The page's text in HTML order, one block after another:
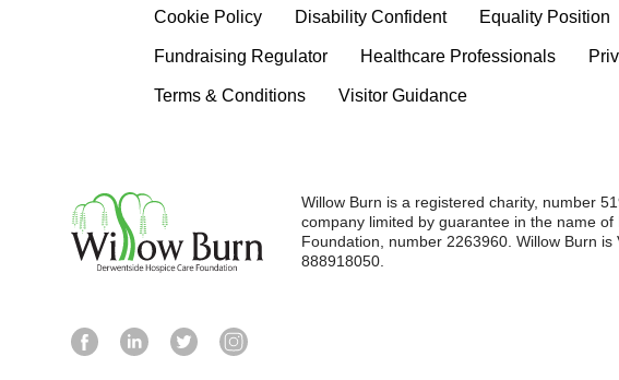
Cookie Policy Disability Confident Equality Position
Fundraising Regulator Healthcare Professionals
Terms & Conditions Visitor Guidance
Willow Burn is a registered charity, number
company limited by guarantee in the name
Foundation, number 2263960. Willow Burn is
888918050.